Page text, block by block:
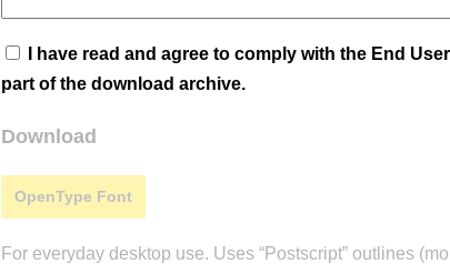
I have read and agree to comply with the End
part of the download archive.
Download
OpenType Font
For everyday desktop use. Uses “Postscript” outlines